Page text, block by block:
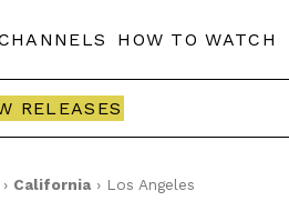
HOW TO WATCH
RELEASES
› California › Los Angeles